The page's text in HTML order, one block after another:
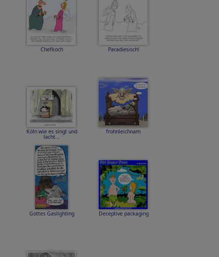
Chefkoch Paradiesisch!
Köln wie es singt und
lacht...
frohnleichnam
Gottes Gaslighting Deceptive packaging